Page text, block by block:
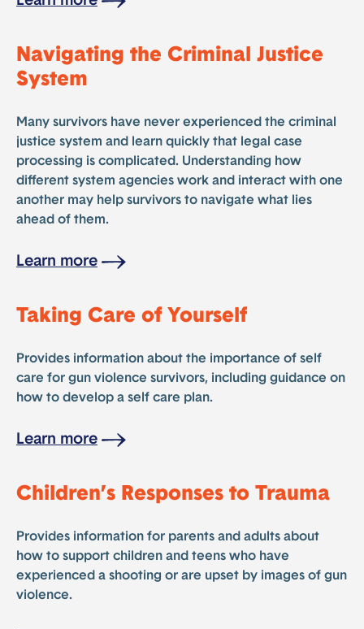
Navigating the Criminal Justice
System
Many survivors have never experienced the criminal
justice system and learn quickly that legal case
processing is complicated. Understanding how
different system agencies work and interact with one
another may help survivors to navigate what lies
ahead of them.
Learn more
Taking Care of Yourself
Provides information about the importance of self
care for gun violence survivors, including guidance on
how to develop a self care plan.
Learn more
Children’s Responses to Trauma
Provides information for parents and adults about
how to support children and teens who have
experienced a shooting or are upset by images of gun
violence.